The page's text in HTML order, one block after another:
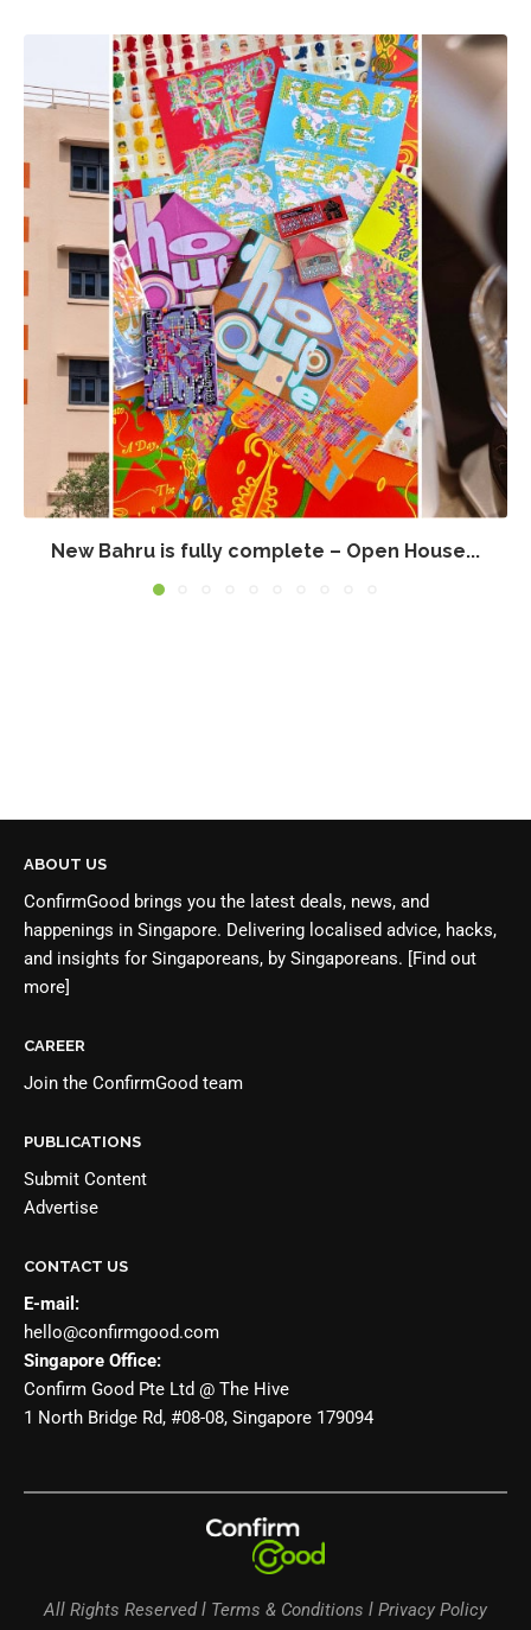
New Bahru is fully complete – Open House...
ABOUT US
ConfirmGood brings you the latest deals, news, and
happenings in Singapore. Delivering localised advice, hacks,
and insights for Singaporeans, by Singaporeans. [Find out
more]
CAREER
Join the ConfirmGood team
PUBLICATIONS
Submit Content
Advertise
CONTACT US
E-mail:
hello@confirmgood.com
Singapore Office:
Confirm Good Pte Ltd @ The Hive
1 North Bridge Rd, #08-08, Singapore 179094
All Rights Reserved l Terms & Conditions l Privacy Policy